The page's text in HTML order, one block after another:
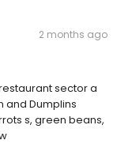
2 months ago
sector a
and Dumplins
s, green beans,